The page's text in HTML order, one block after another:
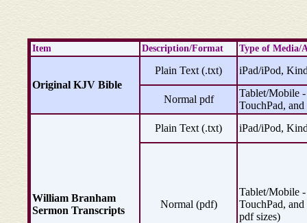
Item Description/Format Type of Media/
Original KJV Bible
Plain Text (.txt) iPad/iPod,
Normal pdf
Tablet/Mobile
TouchPad,
William Branham
Sermon Transcripts
Plain Text (.txt) iPad/iPod,
Normal (pdf)
Tablet/Mobile
TouchPad,
pdf sizes)